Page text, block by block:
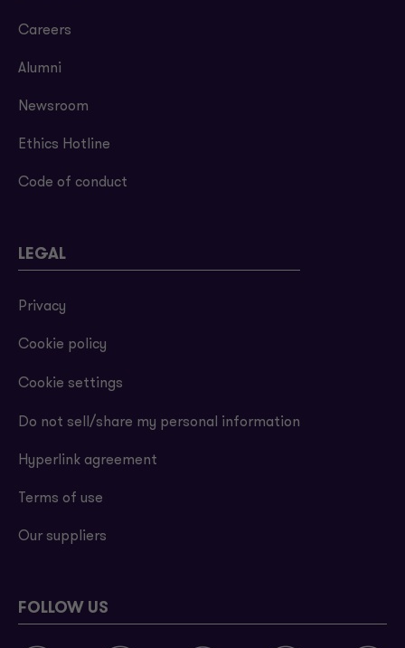
Careers
Alumni
Newsroom
Ethics Hotline
Code of conduct
LEGAL
Privacy
Cookie policy
Cookie settings
Do not sell/share my personal information
Hyperlink agreement
Terms of use
Our suppliers
FOLLOW US